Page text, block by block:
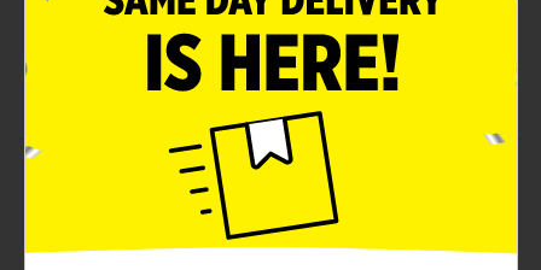
chocolate treats for over a century. Since 1923,
we've crafted our chocolates using the finest
ingredients. We believe that when you make
chocolate right, you make people happy!
Product Details
Delight your friends and family this with a RUSSELL
STOVER Holiday Milk Chocolate Pecan Delights Gift